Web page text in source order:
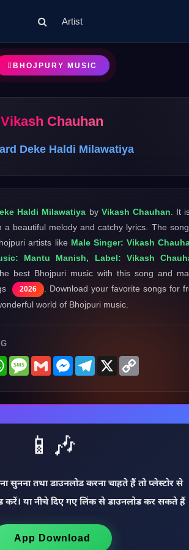
Artist
BHOJPURY MUSIC
Vikash Chauhan
Deke Haldi Milawatiya
Haldi Milawatiya by Vikash Chauhan . It
a beautiful melody and catchy lyrics. The
artists like Male Singer: Vikash
Mantu Manish, Label: Vikash
best Bhojpuri music with this song and
2026
. Download your favorite songs for
world of Bhojpuri music.
WhatsAppMessage
GmailMessenger
Telegram
X
📱🎶
सुनना तथा डाउनलोड करना चाहते हैं तो प्लेस्टोर से
करें। या नीचे दिए गए लिंक से डाउनलोड कर सकते हैं
App Download